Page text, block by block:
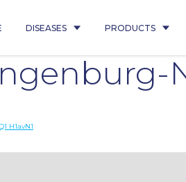
DISEASES PRODUCTS
H1avN1